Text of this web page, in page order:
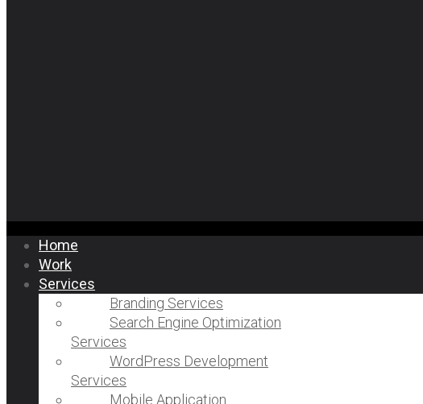
Home
Work
Services
Branding Services
Search Engine Optimization
Services
WordPress Development
Services
Mobile Application